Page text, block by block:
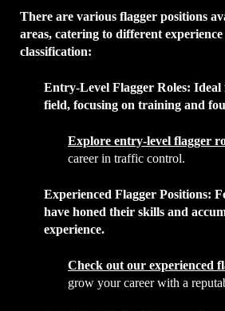
There are various flagger positions
areas, catering to different experience
classification:
Entry-Level Flagger Roles: Ideal
field, focusing on training and
Explore entry-level flagger
career in traffic control.
Experienced Flagger Positions:
have honed their skills and
experience.
Check out our experienced
grow your career with a